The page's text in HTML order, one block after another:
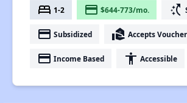
bed 1-2 payment $644-773/mo. switch_access_shortcut
payment Subsidized real_estate_agent Accepts
payment Income Based accessibility Accessible